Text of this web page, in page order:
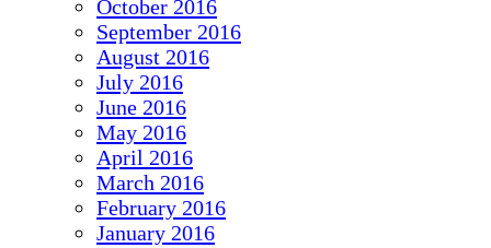
October 2016
September 2016
August 2016
July 2016
June 2016
May 2016
April 2016
March 2016
February 2016
January 2016